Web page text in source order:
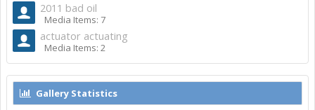
2011 bad oil
Media Items: 7
actuator actuating
Media Items: 2
Gallery Statistics